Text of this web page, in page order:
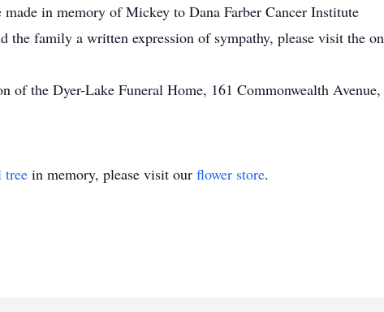
in memory of Mickey to Dana Farber Cancer Institute
the family a written expression of sympathy, please visit the
of the Dyer-Lake Funeral Home, 161 Commonwealth
tree in memory, please visit our flower store.